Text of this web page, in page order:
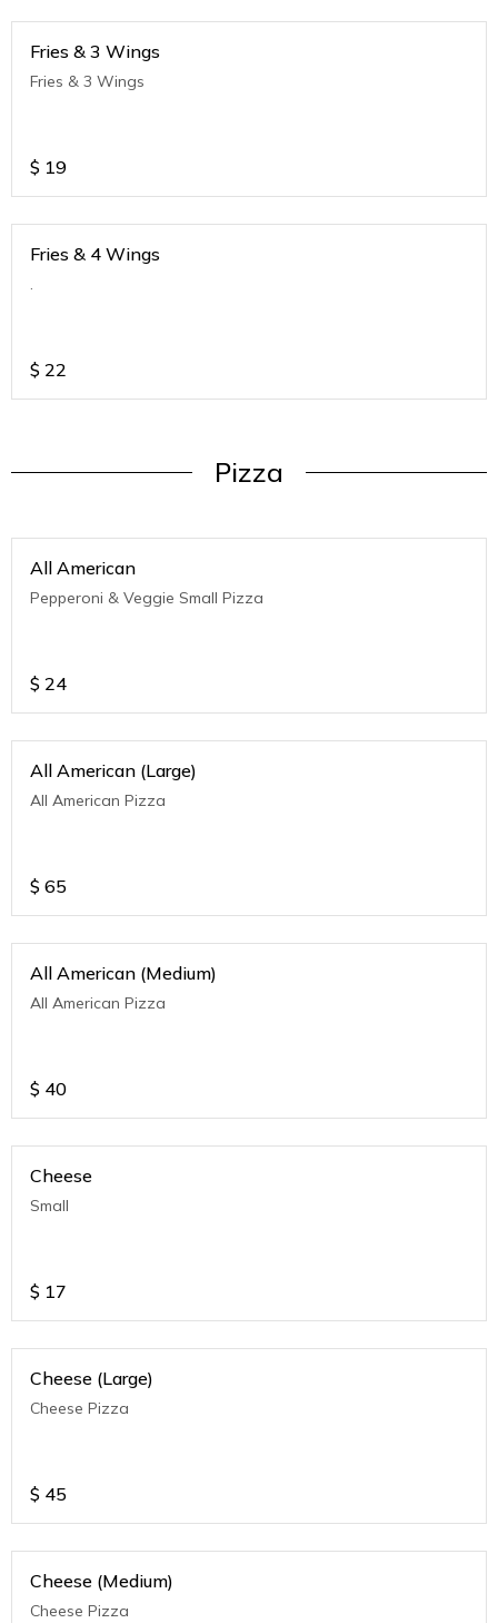
Fries & 3 Wings
Fries & 3 Wings
$ 19
Fries & 4 Wings
.
$ 22
Pizza
All American
Pepperoni & Veggie Small Pizza
$ 24
All American (Large)
All American Pizza
$ 65
All American (Medium)
All American Pizza
$ 40
Cheese
Small
$ 17
Cheese (Large)
Cheese Pizza
$ 45
Cheese (Medium)
Cheese Pizza